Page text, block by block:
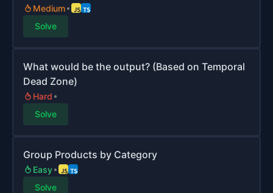
Medium
Solve
What would be the output? (Based on Temporal
Dead Zone)
Hard
Solve
Group Products by Category
Easy
Solve